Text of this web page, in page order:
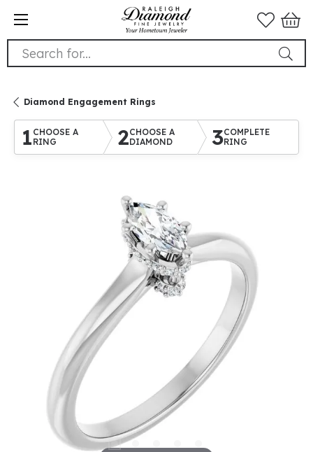
Search for...
Diamond Engagement Rings
1 CHOOSE A
RING
2CHOOSE A
DIAMOND
3COMPLETE
RING